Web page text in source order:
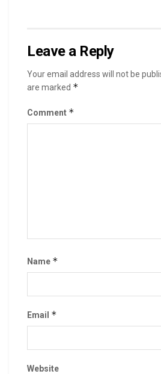
Leave a Reply
Your email address will not be
are marked *
Comment *
Name *
Email *
Website